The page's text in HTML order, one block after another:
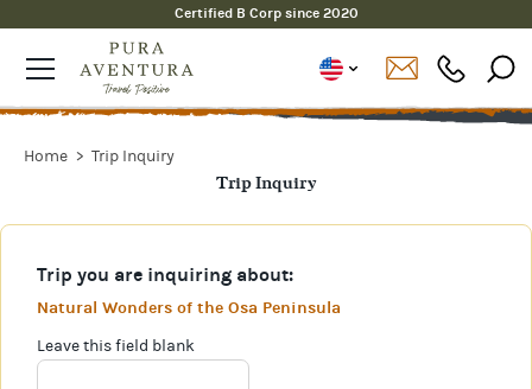
Certified B Corp since 2020
Home Trip Inquiry
Trip Inquiry
Trip you are inquiring about:
Natural Wonders of the Osa Peninsula
Leave this field blank